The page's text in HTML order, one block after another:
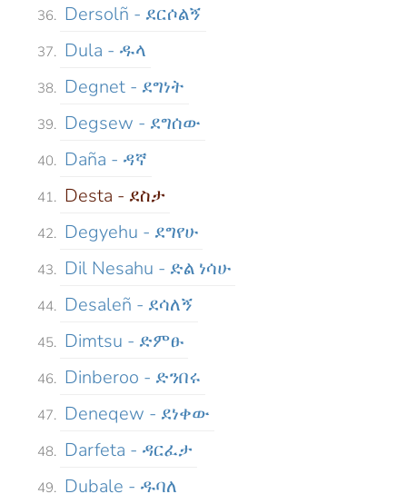
Dersolñ - ደርሶልኝ
Dula - ዱላ
Degnet - ደግነት
Degsew - ደግሰው
Daña - ዳኛ
Desta - ደስታ
Degyehu - ደግየሁ
Dil Nesahu - ድል ነሳሁ
Desaleñ - ደሳለኝ
Dimtsu - ድምፁ
Dinberoo - ድንበሩ
Deneqew - ደነቀው
Darfeta - ዳርፈታ
Dubale - ዱባለ